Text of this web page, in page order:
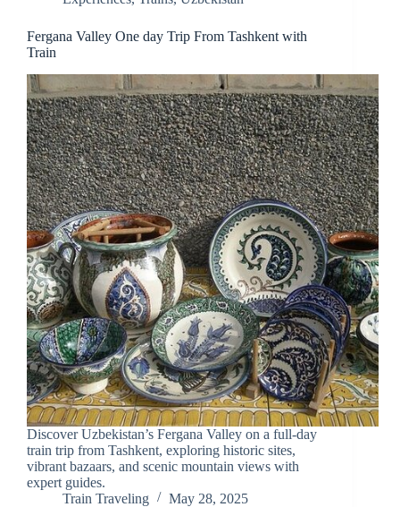
Fergana Valley One day Trip From Tashkent with
Train
Discover Uzbekistan’s Fergana Valley on a full-day
train trip from Tashkent, exploring historic sites,
vibrant bazaars, and scenic mountain views with
expert guides.
Train Traveling
May 28, 2025